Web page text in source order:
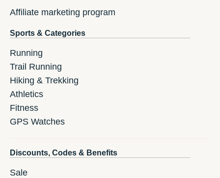
Affiliate marketing program
Sports & Categories
Running
Trail Running
Hiking & Trekking
Athletics
Fitness
GPS Watches
Discounts, Codes & Benefits
Sale